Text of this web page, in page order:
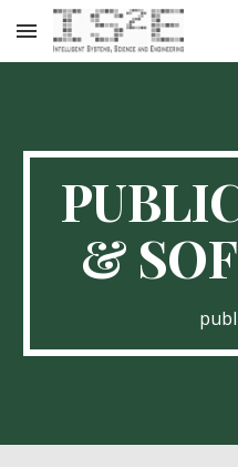
Skip to main content
&